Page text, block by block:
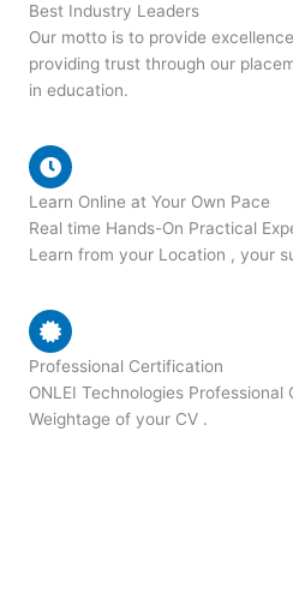
Best Industry Leaders
Our motto is to provide
providing trust through our
in education.
Learn Online at Your Own Pace
Real time Hands-On Practical
Learn from your Location , your
Professional Certification
ONLEI Technologies
Weightage of your CV .